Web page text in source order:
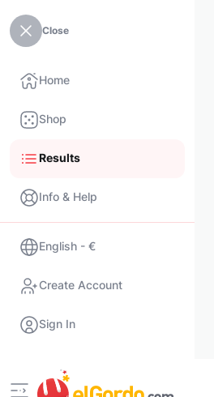
Close
Home
Shop
Results
Info & Help
English - €
Create Account
Sign In